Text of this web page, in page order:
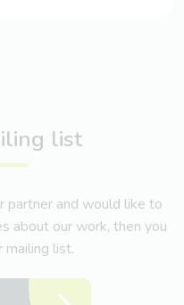
list
partner and would like to
about our work, then you
mailing list.